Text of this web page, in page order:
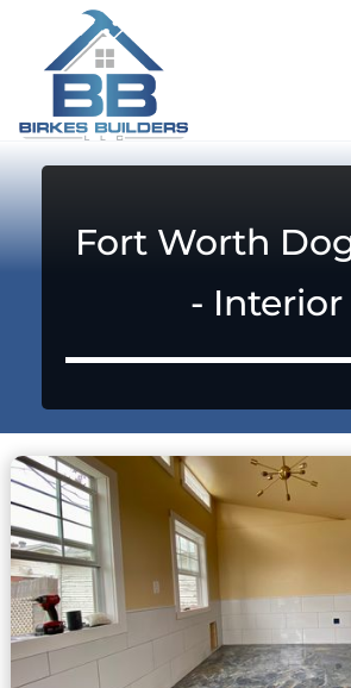
Fort Worth
- Interior